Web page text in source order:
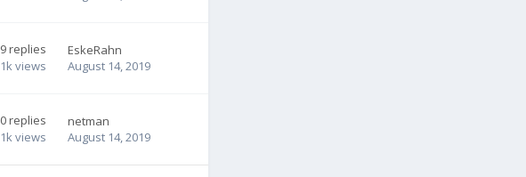
9replies
views
EskeRahn
August 14, 2019
replies
views
netman
August 14, 2019